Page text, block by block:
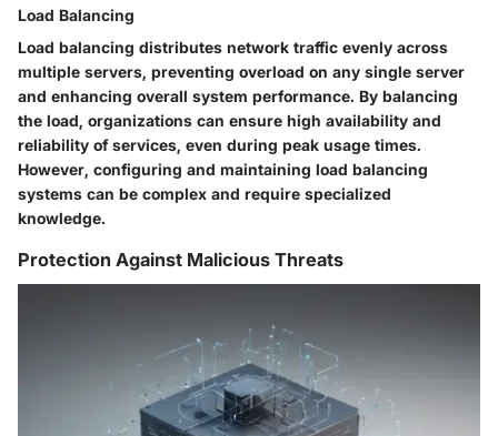
Load Balancing
Load balancing distributes network traffic evenly across
multiple servers, preventing overload on any single server
and enhancing overall system performance. By balancing
the load, organizations can ensure high availability and
reliability of services, even during peak usage times.
However, configuring and maintaining load balancing
systems can be complex and require specialized
knowledge.
Protection Against Malicious Threats